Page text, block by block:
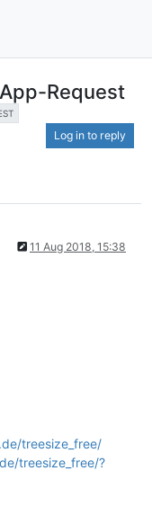
Request
Log in to reply
11 Aug 2018, 15:38
treesize_free/
treesize_free/?